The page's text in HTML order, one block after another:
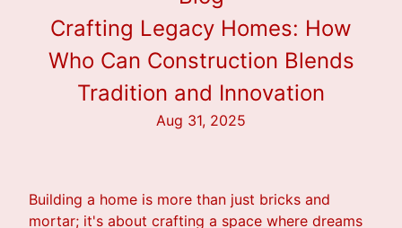
Crafting Legacy Homes: How
Who Can Construction Blends
Tradition and Innovation
Aug 31, 2025
Building a home is more than just bricks and
mortar; it's about crafting a space where dreams